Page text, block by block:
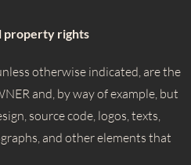
property rights
otherwise indicated, are the
and, by way of example, but
source code, logos, texts,
and other elements that